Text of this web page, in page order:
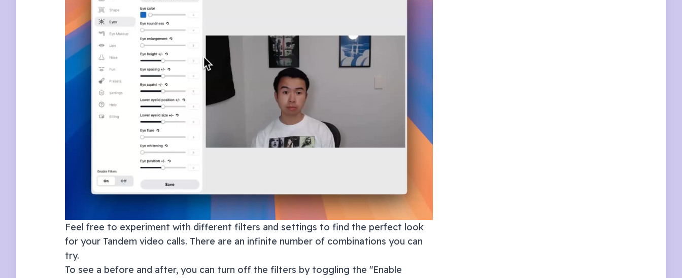
Feel free to experiment with different filters and settings to find the perfect look
for your Tandem video calls. There are an infinite number of combinations you can
try.
To see a before and after, you can turn off the filters by toggling the "Enable